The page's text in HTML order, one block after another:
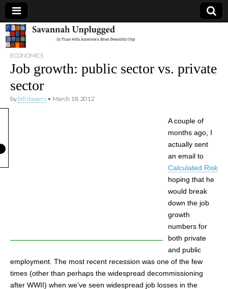
Savannah
Unplugged
ECONOMICS
Job growth: public sector vs. private
sector
by bill dawers • March 18, 2012
A couple of
months ago, I
actually sent
an email to
Calculated Risk
hoping that he
would break
down the job
growth
numbers for
both private
and public
employment. The most recent recession was one of the few
times (other than perhaps the widespread decommissioning
after WWII) when we’ve seen widespread job losses in the